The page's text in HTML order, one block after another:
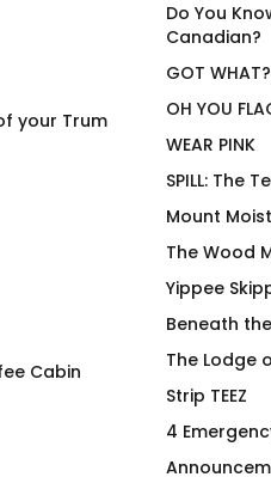
LEM SYN AVNV T-Shirt
your Trum
Cabin
Do You
Canadian?
GOT
OH YOU
WEAR PINK
SPILL: The
Mount
The Wood
Yippee
Beneath
The Lodge
Strip TEEZ
4